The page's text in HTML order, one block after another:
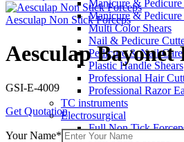
Manicure & Pedicure
Manicure &
Multi Color Shears
Nail & Pedicure
Pedicure & Nail
Plastic Handle Shears
Professional Hair
Professional Razor
TC instruments
Electrosurgical
Full Non Tick
Aesculap Non Stick Forceps
Aesculap Bayonet
GSI-E-4009
Get Quotation
Your Name*